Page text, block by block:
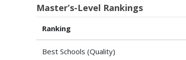
Master’s-Level Rankings
Ranking
Best Schools (Quality)